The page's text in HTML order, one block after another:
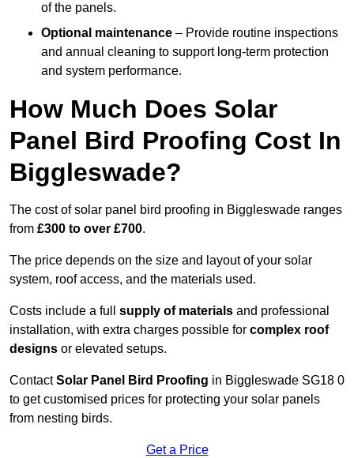
of the panels.
Optional maintenance – Provide routine inspections
and annual cleaning to support long-term protection
and system performance.
How Much Does Solar
Panel Bird Proofing Cost In
Biggleswade?
The cost of solar panel bird proofing in Biggleswade ranges
from £300 to over £700.
The price depends on the size and layout of your solar
system, roof access, and the materials used.
Costs include a full supply of materials and professional
installation, with extra charges possible for complex roof
designs or elevated setups.
ContactSolar Panel Bird Proofing in Biggleswade SG18 0
to get customised prices for protecting your solar panels
from nesting birds.
Get a Price